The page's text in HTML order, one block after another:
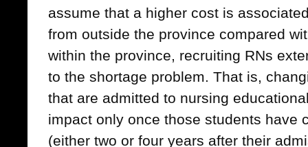
assume that a higher cost is
from outside the province compared
within the province, recruiting RNs
to the shortage problem. That is,
that are admitted to nursing
impact only once those students have
(either two or four years after their